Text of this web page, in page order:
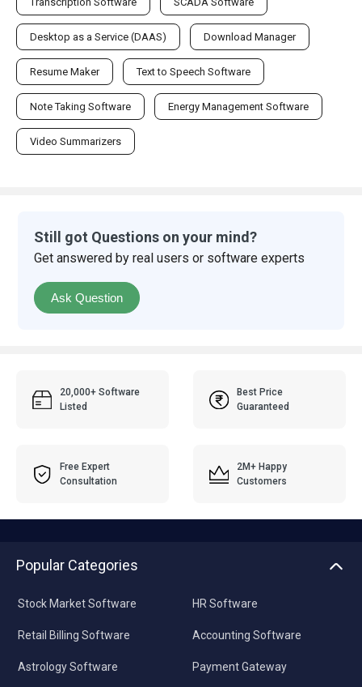
Desktop as a Service (DAAS) Download Manager
Resume Maker Text to Speech Software
Note Taking Software Energy Management Software
Video Summarizers
Still got Questions on your mind?
Get answered by real users or software experts
Ask Question
20,000+ Software
Listed
Best Price
Guaranteed
Free Expert
Consultation
2M+ Happy
Customers
Popular Categories
Stock Market Software
Retail Billing Software
Astrology Software
HR Software
Accounting Software
Payment Gateway